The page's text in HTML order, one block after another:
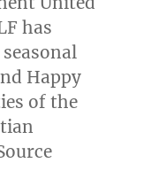
has
Happy
of the